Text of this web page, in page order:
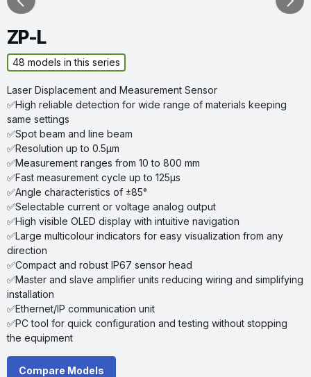
Previous Next
ZP-L
48 models in this series
Laser Displacement and Measurement Sensor
✅High reliable detection for wide range of materials keeping
same settings
✅Spot beam and line beam
✅Resolution up to 0.5µm
✅Measurement ranges from 10 to 800 mm
✅Fast measurement cycle up to 125µs
✅Angle characteristics of ±85°
✅Selectable current or voltage analog output
✅High visible OLED display with intuitive navigation
✅Large multicolour indicators for easy visualization from any
direction
✅Compact and robust IP67 sensor head
✅Master and slave amplifier units reducing wiring and simplifying
installation
✅Ethernet/lP communication unit
✅PC tool for quick configuration and testing without stopping
the equipment
Compare Models